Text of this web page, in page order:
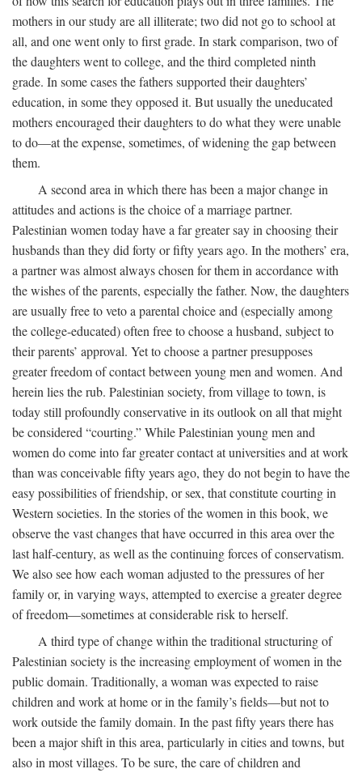
mothers in our study are all illiterate; two did not go to school at
all, and one went only to first grade. In stark comparison, two of
the daughters went to college, and the third completed ninth
grade. In some cases the fathers supported their daughters’
education, in some they opposed it. But usually the uneducated
mothers encouraged their daughters to do what they were unable
to do—at the expense, sometimes, of widening the gap between
them.
A second area in which there has been a major change in
attitudes and actions is the choice of a marriage partner.
Palestinian women today have a far greater say in choosing their
husbands than they did forty or fifty years ago. In the mothers’ era,
a partner was almost always chosen for them in accordance with
the wishes of the parents, especially the father. Now, the daughters
are usually free to veto a parental choice and (especially among
the college-educated) often free to choose a husband, subject to
their parents’ approval. Yet to choose a partner presupposes
greater freedom of contact between young men and women. And
herein lies the rub. Palestinian society, from village to town, is
today still profoundly conservative in its outlook on all that might
be considered “courting.” While Palestinian young men and
women do come into far greater contact at universities and at work
than was conceivable fifty years ago, they do not begin to have the
easy possibilities of friendship, or sex, that constitute courting in
Western societies. In the stories of the women in this book, we
observe the vast changes that have occurred in this area over the
last half-century, as well as the continuing forces of conservatism.
We also see how each woman adjusted to the pressures of her
family or, in varying ways, attempted to exercise a greater degree
of freedom—sometimes at considerable risk to herself.
A third type of change within the traditional structuring of
Palestinian society is the increasing employment of women in the
public domain. Traditionally, a woman was expected to raise
children and work at home or in the family’s fields—but not to
work outside the family domain. In the past fifty years there has
been a major shift in this area, particularly in cities and towns, but
also in most villages. To be sure, the care of children and